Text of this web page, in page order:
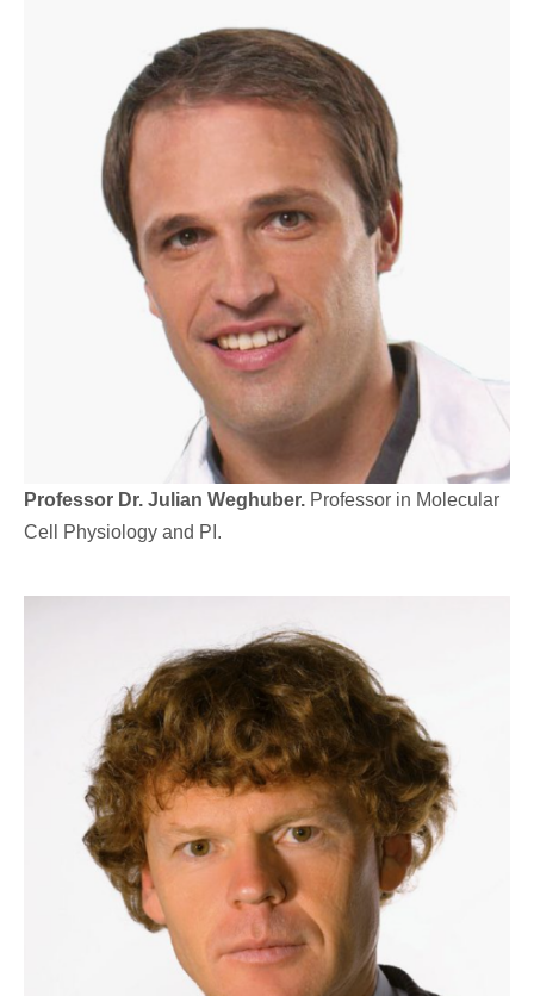
Professor Dr. Julian Weghuber. Professor in Molecular
Cell Physiology and PI.